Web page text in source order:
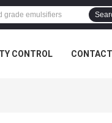
CONTROL